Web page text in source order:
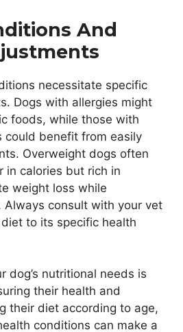
And
necessitate specific
Dogs with allergies might
foods, while those with
could benefit from easily
Overweight dogs often
in calories but rich in
weight loss while
Always consult with your vet
diet to its specific health
dog’s nutritional needs is
their health and
their diet according to age,
conditions can make a